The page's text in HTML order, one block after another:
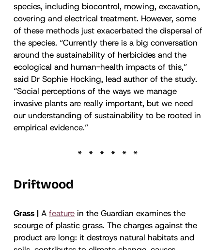
species, including biocontrol, mowing, excavation,
covering and electrical treatment. However, some
of these methods just exacerbated the dispersal of
the species. “Currently there is a big conversation
around the sustainability of herbicides and the
ecological and human-health impacts of this,”
said Dr Sophie Hocking, lead author of the study.
“Social perceptions of the ways we manage
invasive plants are really important, but we need
our understanding of sustainability to be rooted in
empirical evidence.”
Driftwood
Grass | A feature in the Guardian examines the
scourge of plastic grass. The charges against the
product are long: it destroys natural habitats and